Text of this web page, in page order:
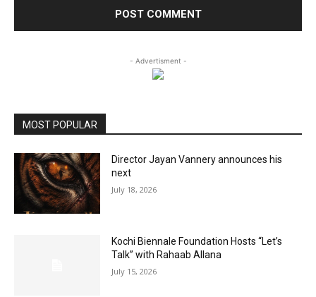
- Advertisment -
MOST POPULAR
Director Jayan Vannery announces his
next
July 18, 2026
Kochi Biennale Foundation Hosts “Let’s
Talk” with Rahaab Allana
July 15, 2026